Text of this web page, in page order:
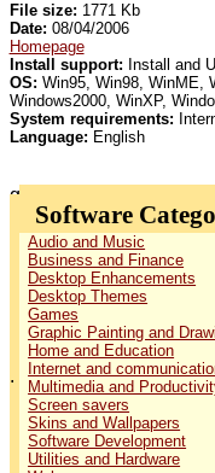
File size: 1771 Kb
Date: 08/04/2006
Homepage
Install support: Install and
OS: Win95, Win98, WinME,
Windows2000, WinXP,
System requirements:
Language: English
.
Software
Audio and Music
Business and Finance
Desktop Enhancements
Desktop Themes
Games
Graphic Painting and
Home and Education
Internet and
Multimedia and
Screen savers
Skins and Wallpapers
Software Development
Utilities and Hardware